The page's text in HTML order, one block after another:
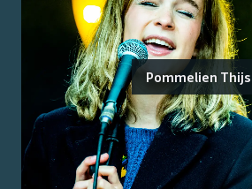
Pommelien Thijs